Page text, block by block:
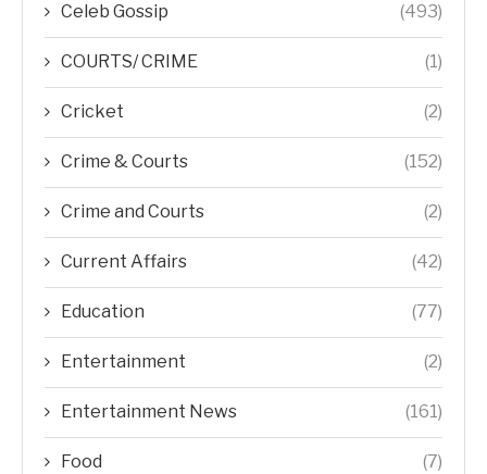
Celeb Gossip (493)
COURTS/ CRIME (1)
Cricket (2)
Crime & Courts (152)
Crime and Courts (2)
Current Affairs (42)
Education (77)
Entertainment (2)
Entertainment News (161)
Food (7)